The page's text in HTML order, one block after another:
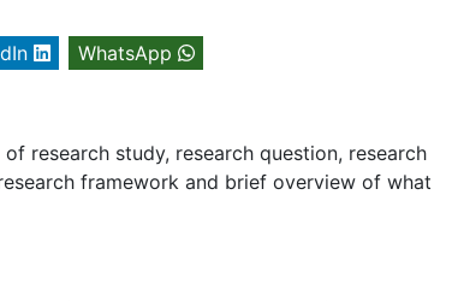
WhatsApp
research study, research question, research
framework and brief overview of what